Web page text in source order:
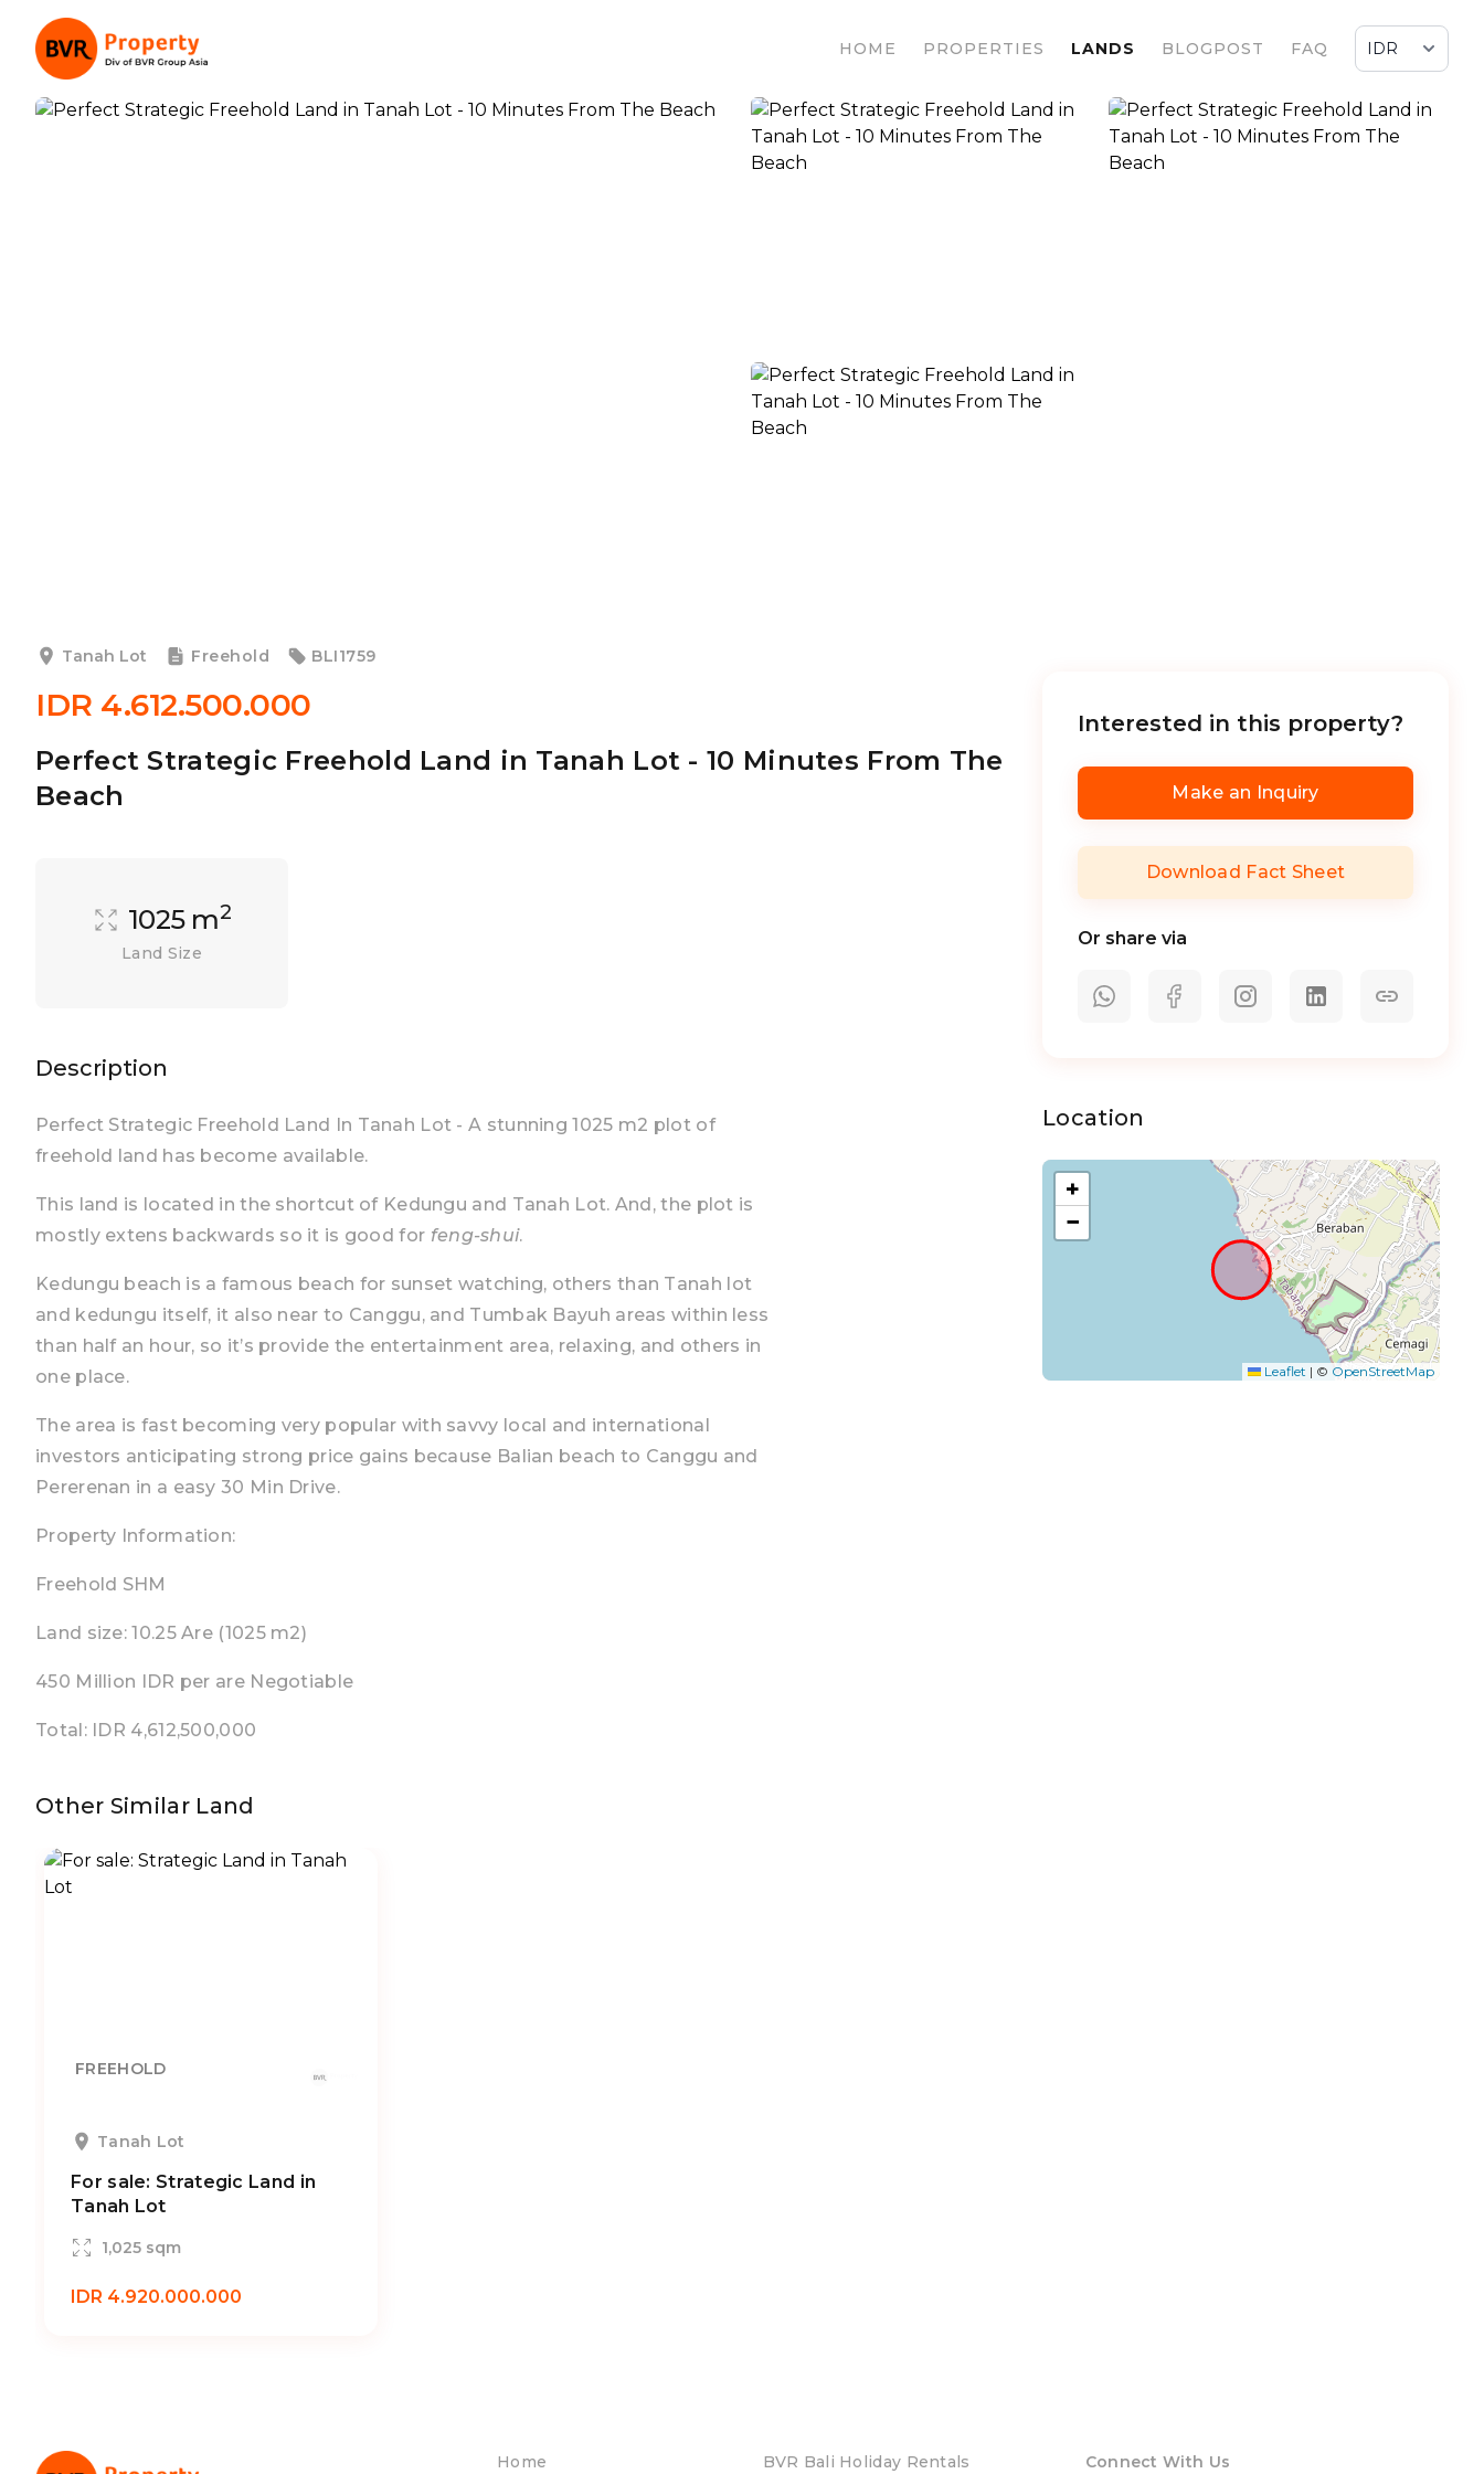
HOME PROPERTIES LANDS BLOGPOST FAQ
Tanah Lot Freehold BLI1759
IDR 4.612.500.000
Perfect Strategic Freehold Land in Tanah Lot - 10 Minutes From The
Beach
1025 m2
Land Size
Description
Perfect Strategic Freehold Land In Tanah Lot - A stunning 1025 m2 plot of
freehold land has become available.
This land is located in the shortcut of Kedungu and Tanah Lot. And, the plot is
mostly extens backwards so it is good for feng-shui.
Kedungu beach is a famous beach for sunset watching, others than Tanah lot
and kedungu itself, it also near to Canggu, and Tumbak Bayuh areas within less
than half an hour, so it’s provide the entertainment area, relaxing, and others in
one place.
The area is fast becoming very popular with savvy local and international
investors anticipating strong price gains because Balian beach to Canggu and
Pererenan in a easy 30 Min Drive.
Property Information:
Freehold SHM
Land size: 10.25 Are (1025 m2)
450 Million IDR per are Negotiable
Total: IDR 4,612,500,000
Interested in this property?
Make an Inquiry
Download Fact Sheet
Or share via
Location
+
−
Leaflet | © OpenStreetMap
Other Similar Land
FREEHOLD
Tanah Lot
For sale: Strategic Land in
Tanah Lot
1,025 sqm
IDR 4.920.000.000
Home BVR Bali Holiday Rentals Connect With Us